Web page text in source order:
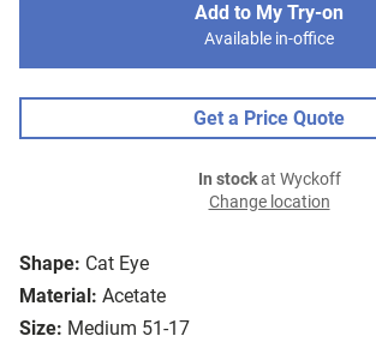
Shape: Cat Eye
Material: Acetate
Size: Medium 51-17
Add to My Try-on
Available in-office
Get a Price Quote
In stockat Wyckoff
Change location